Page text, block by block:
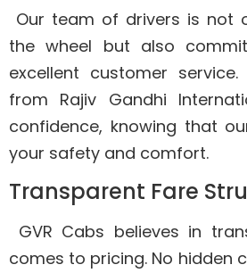
Our team of drivers is not
the wheel but also
excellent customer
from Rajiv Gandhi
confidence, knowing that
your safety and comfort.
Transparent Fare
GVR Cabs believes in
comes to pricing. No hidden